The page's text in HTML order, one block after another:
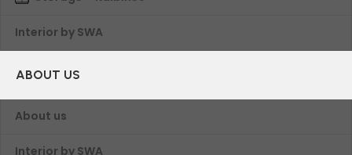
Interior by SWA
ABOUT US
About us
Interior by SWA